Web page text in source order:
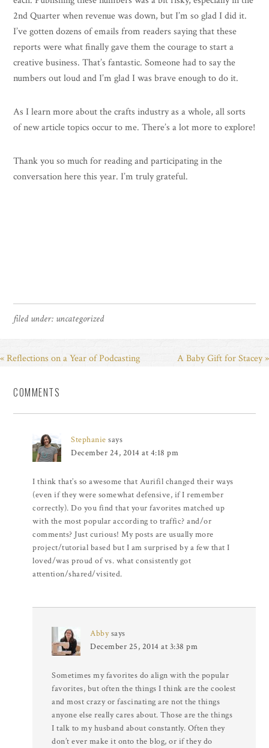
2nd Quarter when revenue was down, but I’m so glad I did it.
I’ve gotten dozens of emails from readers saying that these
reports were what finally gave them the courage to start a
creative business. That’s fantastic. Someone had to say the
numbers out loud and I’m glad I was brave enough to do it.
As I learn more about the crafts industry as a whole, all sorts
of new article topics occur to me. There’s a lot more to explore!
Thank you so much for reading and participating in the
conversation here this year. I’m truly grateful.
filed under: uncategorized
« Reflections on a Year of Podcasting A Baby Gift for Stacey »
COMMENTS
Stephanie says
December 24, 2014 at 4:18 pm
I think that’s so awesome that Aurifil changed their ways
(even if they were somewhat defensive, if I remember
correctly). Do you find that your favorites matched up
with the most popular according to traffic? and/or
comments? Just curious! My posts are usually more
project/tutorial based but I am surprised by a few that I
loved/was proud of vs. what consistently got
attention/shared/visited.
Abby says
December 25, 2014 at 3:38 pm
Sometimes my favorites do align with the popular
favorites, but often the things I think are the coolest
and most crazy or fascinating are not the things
anyone else really cares about. Those are the things
I talk to my husband about constantly. Often they
don’t ever make it onto the blog, or if they do